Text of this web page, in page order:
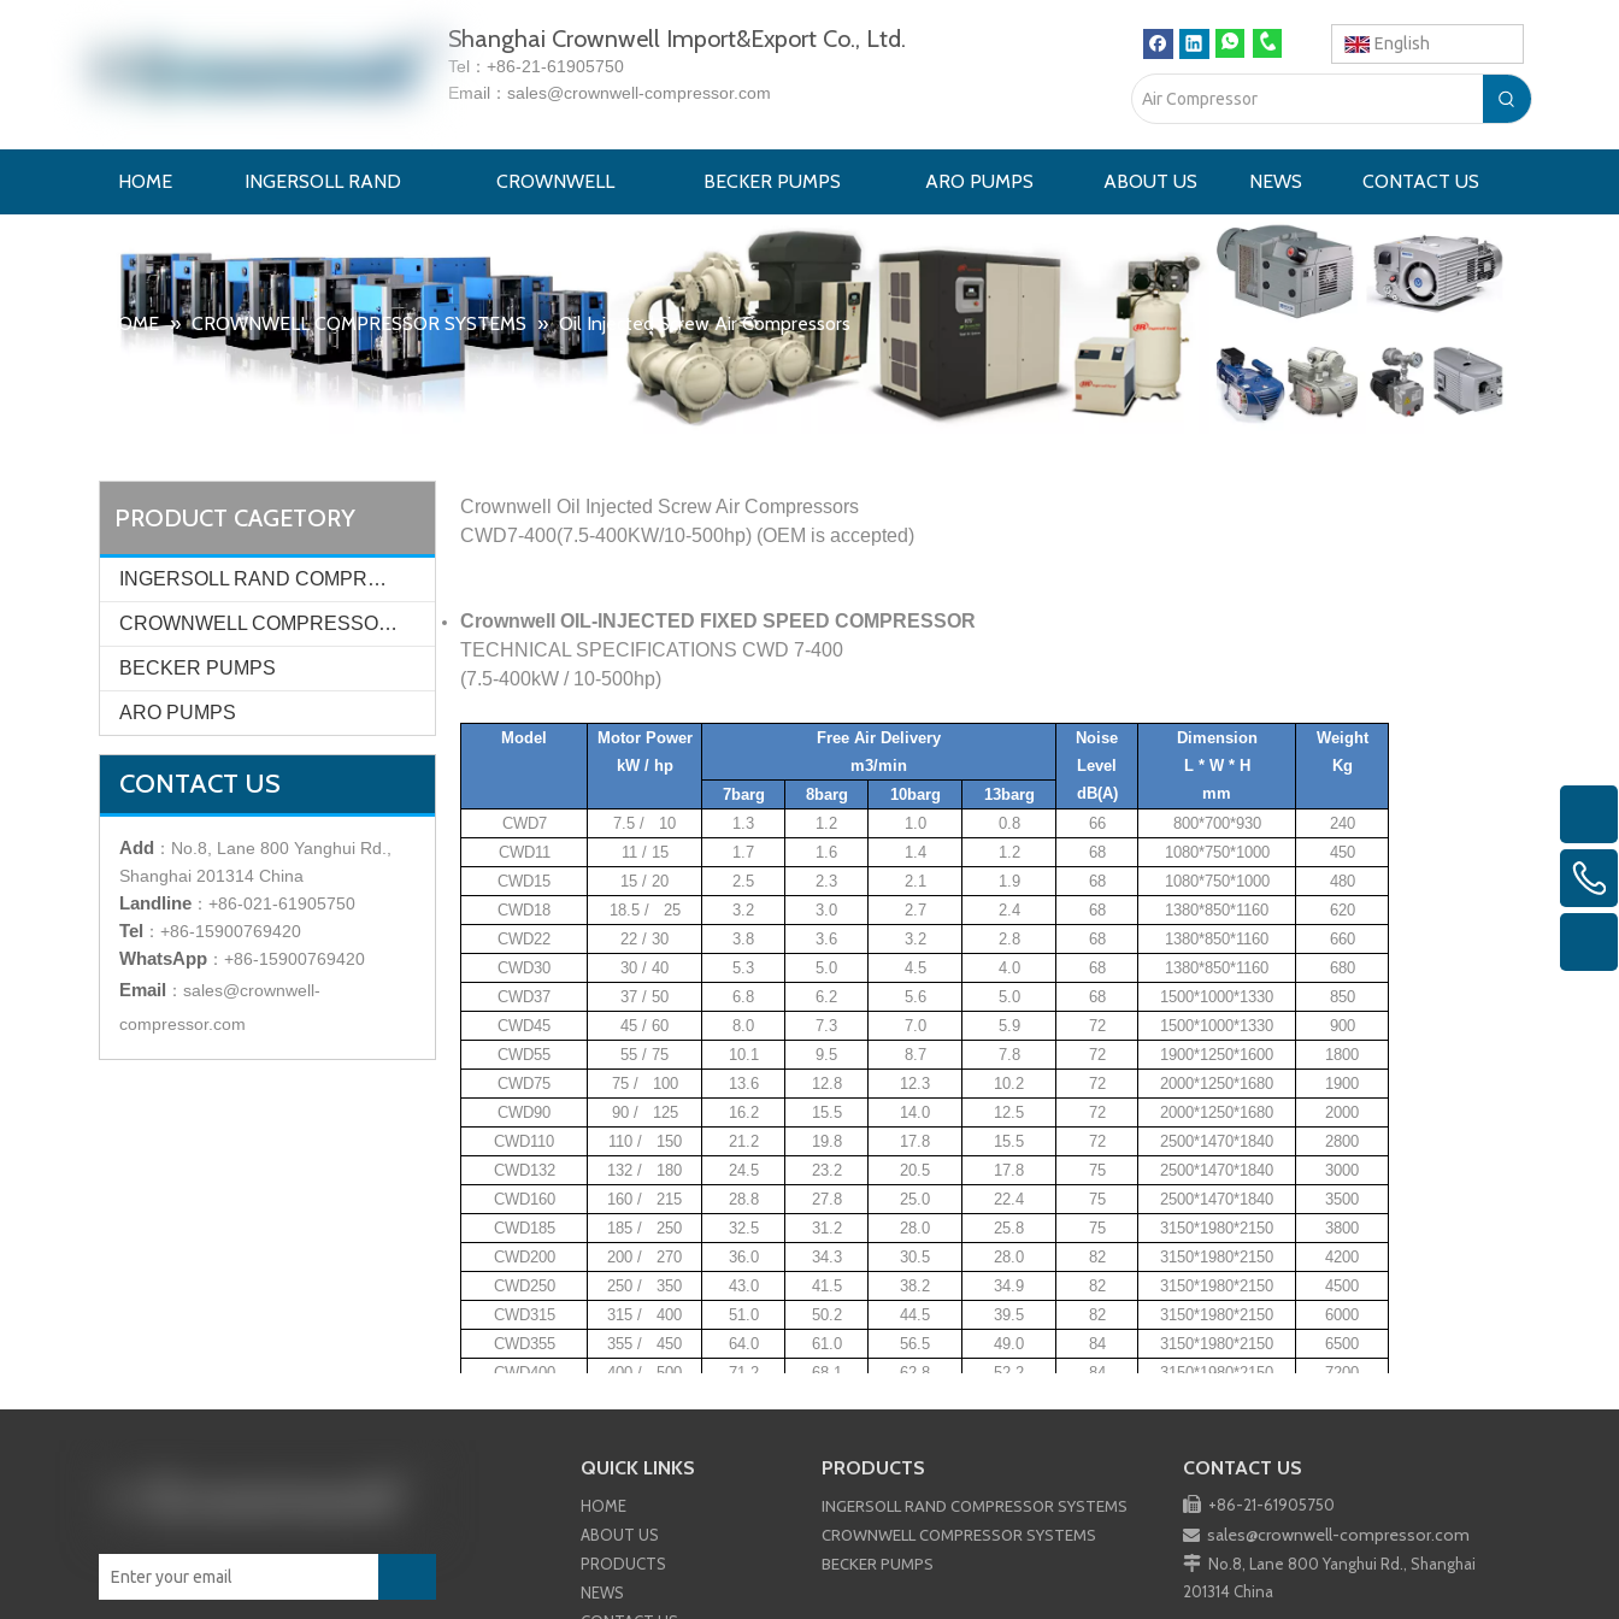
Shanghai Crownwell Import&Export Co., Ltd.
Tel： +86-21-61905750
Email： sales@crownwell-compressor.com
English
HOME INGERSOLL RAND CROWNWELL BECKER PUMPS ARO PUMPS ABOUT US NEWS CONTACT US
HOME » CROWNWELL COMPRESSOR SYSTEMS » Oil Injected Screw Air Compressors
PRODUCT CAGETORY
INGERSOLL RAND COMPRESSOR SYSTEMS
CROWNWELL COMPRESSOR SYSTEMS
BECKER PUMPS
ARO PUMPS
CONTACT US
Add ： No.8, Lane 800 Yanghui Rd.,
Shanghai 201314 China
Landline ： +86-021-61905750
Tel ： +86-15900769420
WhatsApp ： +86-15900769420
Email ： sales@crownwell-
compressor.com
Crownwell Oil Injected Screw Air Compressors
CWD7-400(7.5-400KW/10-500hp) (OEM is accepted)
Crownwell OIL-INJECTED FIXED SPEED COMPRESSOR
TECHNICAL SPECIFICATIONS CWD 7-400
(7.5-400kW / 10-500hp)
Model
Motor Power
kW / hp
Free Air Delivery
m3/min
Noise
Level
dB(A)
Dimension
L * W * H
mm
Weight
Kg
7barg
8barg 10barg
13barg
CWD7
7.5 / 10 1.3 1.2 1.0 0.8 66 800*700*930
240
CWD11
11 / 15 1.7 1.6 1.4 1.2 68 1080*750*1000
450
CWD15
15 / 20 2.5 2.3 2.1 1.9 68 1080*750*1000
480
CWD18
18.5 / 25 3.2 3.0 2.7 2.4 68 1380*850*1160
620
CWD22
22 / 30 3.8 3.6 3.2 2.8 68 1380*850*1160
660
CWD30
30 / 40 5.3 5.0 4.5 4.0 68 1380*850*1160
680
CWD37
37 / 50 6.8 6.2 5.6 5.0 68 1500*1000*1330
850
CWD45
45 / 60 8.0 7.3 7.0 5.9 72 1500*1000*1330
900
CWD55
55 / 75 10.1 9.5 8.7 7.8 72 1900*1250*1600
1800
CWD75
75 / 100 13.6 12.8 12.3 10.2 72 2000*1250*1680
1900
CWD90
90 / 125 16.2 15.5 14.0 12.5 72 2000*1250*1680
2000
CWD110
110 / 150 21.2 19.8 17.8 15.5 72 2500*1470*1840
2800
CWD132
132 / 180 24.5 23.2 20.5 17.8 75 2500*1470*1840
3000
CWD160
160 / 215 28.8 27.8 25.0 22.4 75 2500*1470*1840
3500
CWD185
185 / 250 32.5 31.2 28.0 25.8 75 3150*1980*2150
3800
CWD200
200 / 270 36.0 34.3 30.5 28.0 82 3150*1980*2150
4200
CWD250
250 / 350 43.0 41.5 38.2 34.9 82 3150*1980*2150
4500
CWD315
315 / 400 51.0 50.2 44.5 39.5 82 3150*1980*2150
6000
CWD355
355 / 450 64.0 61.0 56.5 49.0 84 3150*1980*2150
6500
CWD400
400 / 500 71.2 68.1 62.8 52.2 84 3150*1980*2150 7200
Crownwell OIL-INJECTED TWO STAGE SCREW COMPRESSOR
Crownwell OIL-INJECTED PERMANENT MAGNETIC FREQUENCY COMPRESSOR
QUICK LINKS
HOME
ABOUT US
PRODUCTS
NEWS
PRODUCTS
INGERSOLL RAND COMPRESSOR SYSTEMS
CROWNWELL COMPRESSOR SYSTEMS
BECKER PUMPS
CONTACT US
 +86-21-61905750
 sales@crownwell-compressor.com
 No.8, Lane 800 Yanghui Rd., Shanghai
201314 China